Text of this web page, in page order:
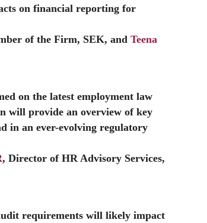
on financial reporting for
of the Firm, SEK, andTeena
on the latest employment law
will provide an overview of key
in an ever-evolving regulatory
, Director of HR Advisory Services,
requirements will likely impact